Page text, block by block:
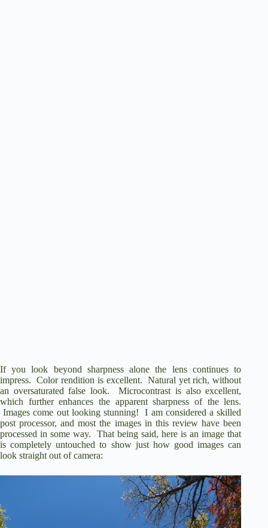
If you look beyond sharpness alone the lens continues to
impress.
Color rendition is excellent. Natural yet rich, without
an oversaturated false look.
Microcontrast is also excellent,
which further enhances the apparent sharpness of the lens.
Images come out looking stunning! I am considered a skilled
post processor, and most the images in this review have been
processed in some way. That being said, here is an image that
is completely untouched to show just how good images can
look straight out of camera: